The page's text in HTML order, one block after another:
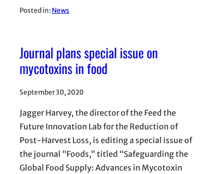
Posted in: News
Journal plans special issue on
mycotoxins in food
September 30, 2020
Jagger Harvey, the director of the Feed the
Future Innovation Lab for the Reduction of
Post-Harvest Loss, is editing a special issue of
the journal “Foods,” titled “Safeguarding the
Global Food Supply: Advances in Mycotoxin